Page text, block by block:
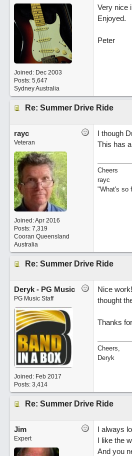
Joined: Dec 2003
Posts: 5,647
Sydney Australia
Very nice
Enjoyed.
Peter
Re: Summer Drive Ride
rayc
Veteran
Joined:Apr 2016
Posts: 7,319
Cooran Queensland
Australia
I though
This has
Cheers
rayc
"What's so
Re: Summer Drive Ride
Deryk - PG Music
PG Music Staff
Joined: Feb 2017
Posts: 3,414
Nice
thought
Thanks
Cheers,
Deryk
Re: Summer Drive Ride
Jim
Expert
I always
I like the
And you